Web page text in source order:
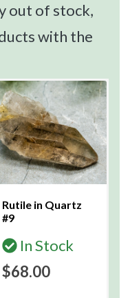
out of stock,
with the
Rutile in Quartz
#9
In Stock
$68.00